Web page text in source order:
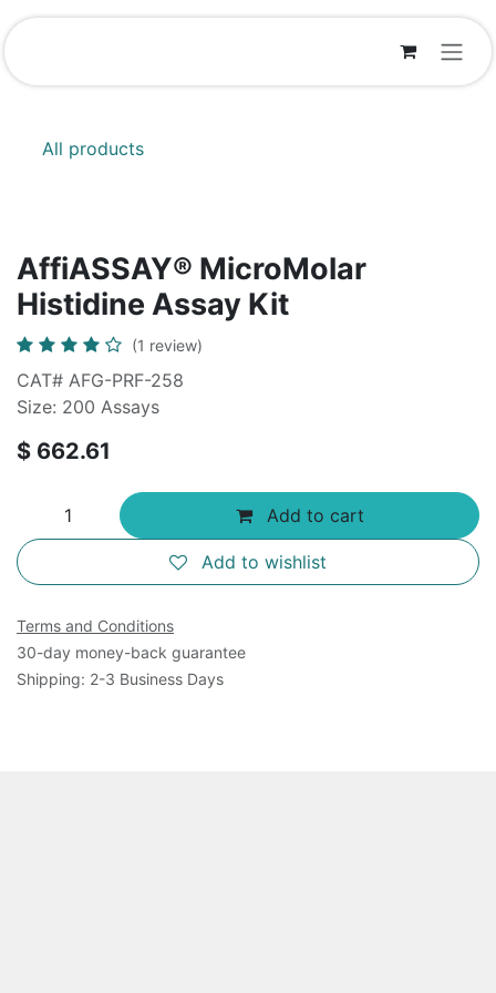
Skip to Content
All products
AffiASSAY®​ MicroMolar
Histidine Assay Kit
(1 review)
CAT# AFG-PRF-258
Size: 200 Assays
$ 662.61
Add to cart
Add to wishlist
Terms and Conditions
30-day money-back guarantee
Shipping: 2-3 Business Days